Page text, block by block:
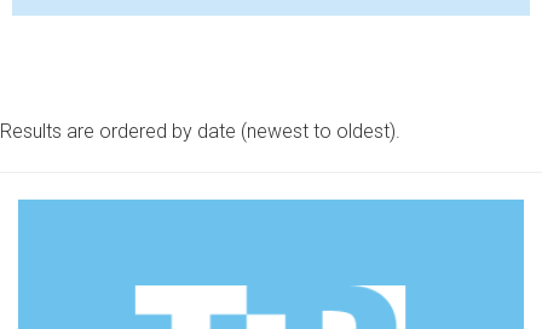
Results are ordered by date (newest to oldest).